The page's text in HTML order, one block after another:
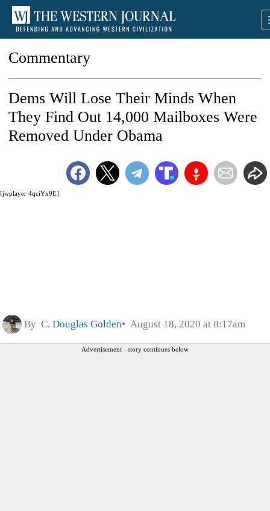
Commentary
[jwplayer 4qciYx9E]
Dems Will Lose Their Minds When
They Find Out 14,000 Mailboxes Were
Removed Under Obama
By C. Douglas Golden August 18, 2020 at 8:17am
Advertisement - story continues below